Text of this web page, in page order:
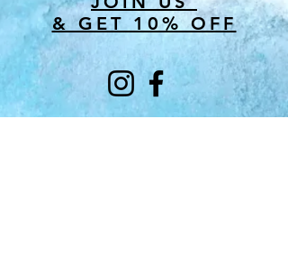
& GET 10% OFF